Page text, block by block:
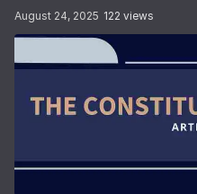
August 24, 2025 122 views